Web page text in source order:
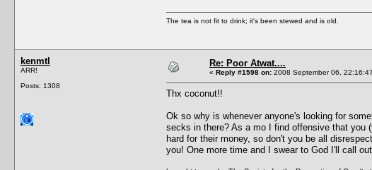
The tea is not fit to drink; it's been stewed and is old.
kenmtl
ARR!
Posts: 1308
Re: Poor Atwat....
« Reply #1598 on: 2008 September 06,
Thx coconut!!
Ok so why is whenever anyone's looking for
secks in there? As a mo I find offensive that you
hard for their money, so don't you be all
you! One more time and I swear to God I'll call